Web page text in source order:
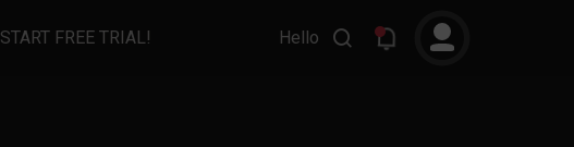
START FREE TRIAL! Hello